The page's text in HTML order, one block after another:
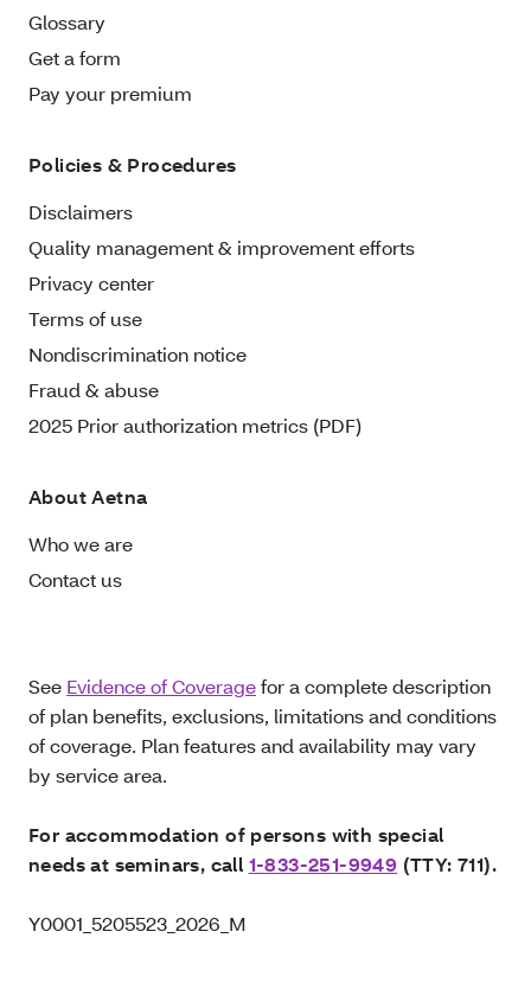
Glossary
Get a form
Pay your premium
Policies & Procedures
Disclaimers
Quality management & improvement efforts
Privacy center
Terms of use
Nondiscrimination notice
Fraud & abuse
2025 Prior authorization metrics (PDF)
About Aetna
Who we are
Contact us
See Evidence of Coveragefor a complete description
of plan benefits, exclusions, limitations and conditions
of coverage. Plan features and availability may vary
by service area.
For accommodation of persons with special
needs at seminars, call 1-833-251-9949 (TTY: 711).
Y0001_5205523_2026_M